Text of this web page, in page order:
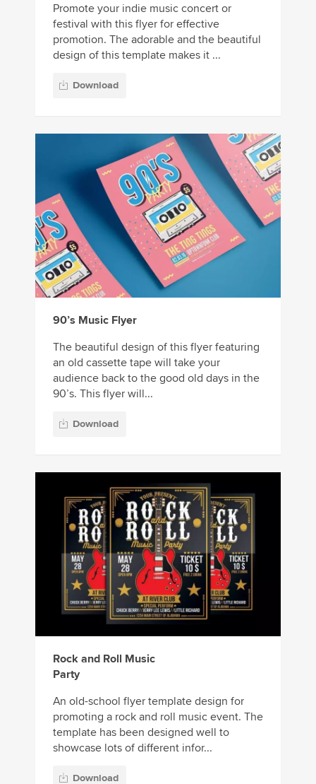
Promote your indie music concert or
festival with this flyer for effective
promotion. The adorable and the beautiful
design of this template makes it ...
Download
90’s Music Flyer
The beautiful design of this flyer featuring
an old cassette tape will take your
audience back to the good old days in the
90’s. This flyer will...
Download
Rock and Roll Music
Party
An old-school flyer template design for
promoting a rock and roll music event. The
template has been designed well to
showcase lots of different infor...
Download